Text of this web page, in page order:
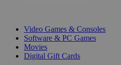
Video Games & Consoles
Software & PC Games
Movies
Digital Gift Cards